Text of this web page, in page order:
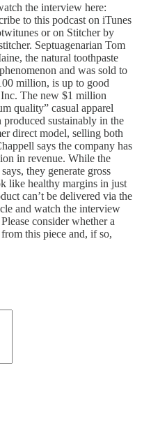
the interview here:
to this podcast on iTunes
or on Stitcher by
Septuagenarian Tom
the natural toothpaste
and was sold to
million, is up to good
The new $1 million
quality” casual apparel
sustainably in the
direct model, selling both
says the company has
in revenue. While the
they generate gross
like healthy margins in just
can’t be delivered via the
and watch the interview
consider whether a
this piece and, if so,